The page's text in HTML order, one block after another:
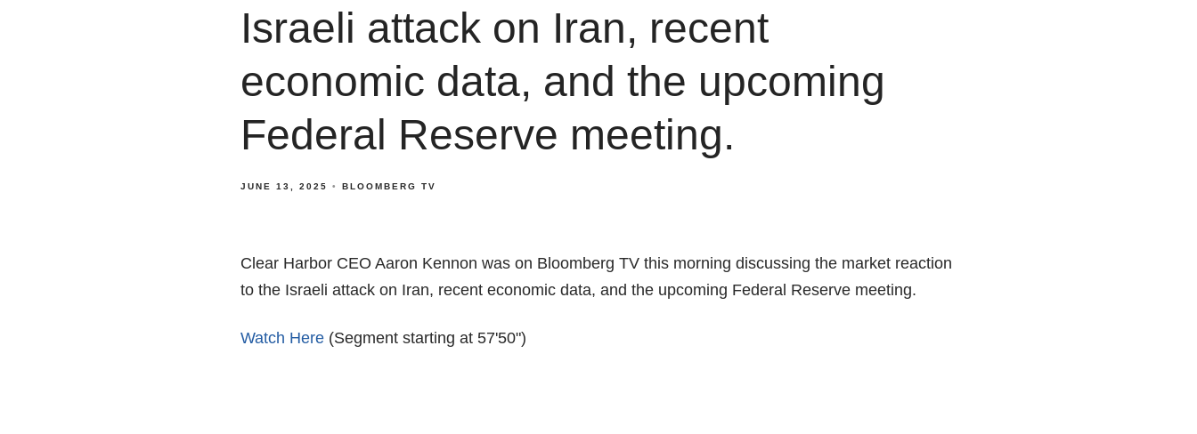
Israeli attack on Iran, recent
economic data, and the upcoming
Federal Reserve meeting.
JUNE 13, 2025 BLOOMBERG TV
Clear Harbor CEO Aaron Kennon was on Bloomberg TV this morning discussing the market reaction
to the Israeli attack on Iran, recent economic data, and the upcoming Federal Reserve meeting.
Watch Here (Segment starting at 57'50")